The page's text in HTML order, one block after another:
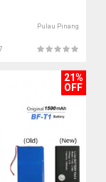
Pulau Pinang
21%
OFF